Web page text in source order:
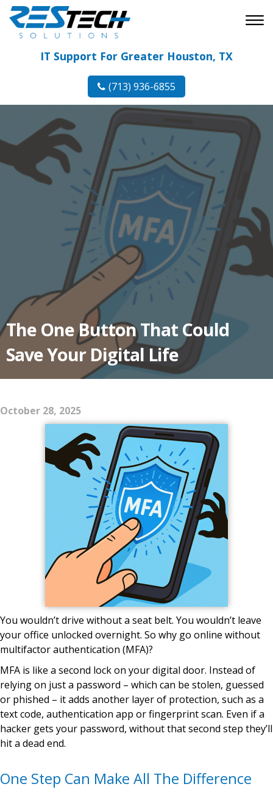
IT Support For Greater Houston, TX
(713) 936-6855
The One Button That Could
Save Your Digital Life
October 28, 2025
You wouldn’t drive without a seat belt. You wouldn’t leave
your office unlocked overnight. So why go online without
multifactor authentication (MFA)?
MFA is like a second lock on your digital door. Instead of
relying on just a password – which can be stolen, guessed
or phished – it adds another layer of protection, such as a
text code, authentication app or fingerprint scan. Even if a
hacker gets your password, without that second step they’ll
hit a dead end.
One Step Can Make All The Difference